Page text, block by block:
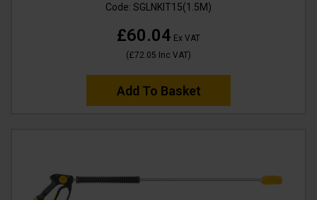
Code: SGLNKIT15(1.5M)
£60.04 Ex VAT
(£72.05 Inc VAT)
Add To Basket